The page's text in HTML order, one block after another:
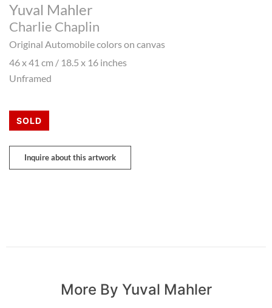
Yuval Mahler
Charlie Chaplin
Original Automobile colors on canvas
46 x 41 cm / 18.5 x 16 inches
Unframed
SOLD
Inquire about this artwork
More By Yuval Mahler